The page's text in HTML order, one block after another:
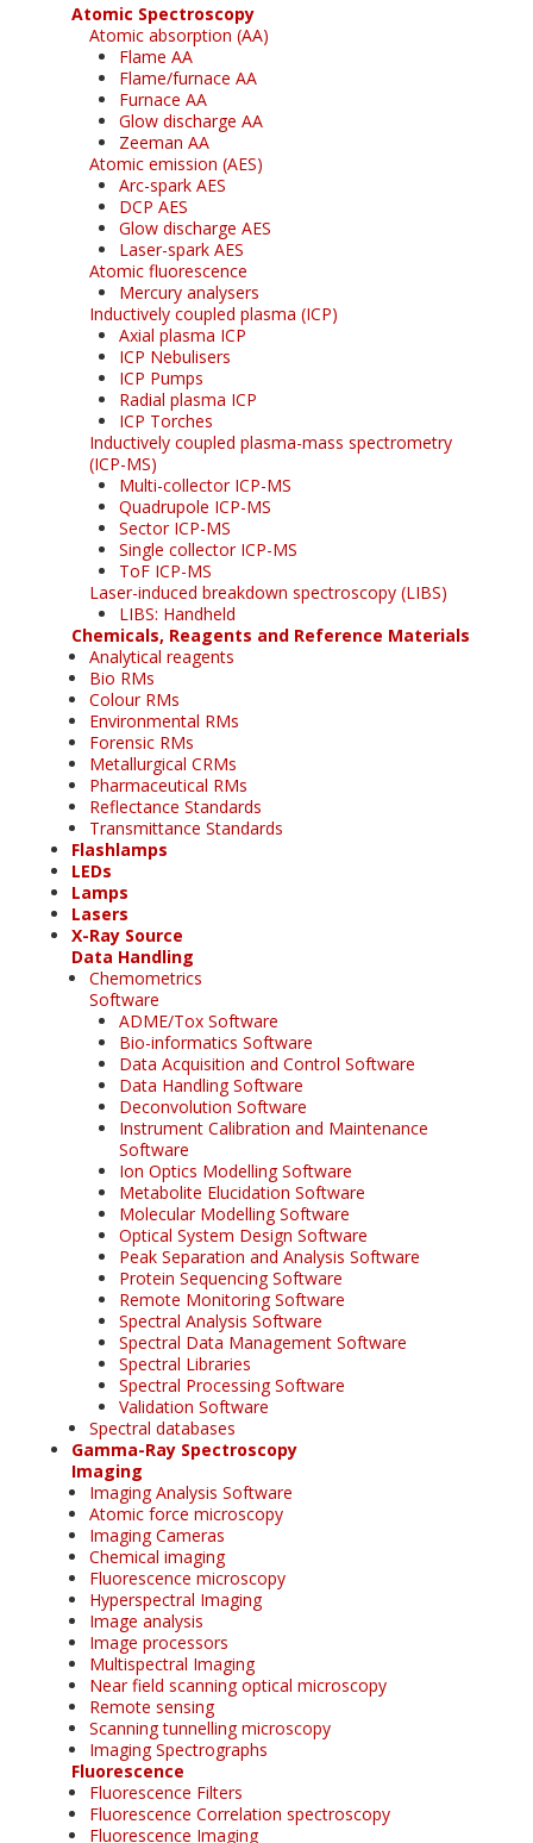
Atomic Spectroscopy
Atomic absorption (AA)
Flame AA
Flame/furnace AA
Furnace AA
Glow discharge AA
Zeeman AA
Atomic emission (AES)
Arc-spark AES
DCP AES
Glow discharge AES
Laser-spark AES
Atomic fluorescence
Mercury analysers
Inductively coupled plasma (ICP)
Axial plasma ICP
ICP Nebulisers
ICP Pumps
Radial plasma ICP
ICP Torches
Inductively coupled plasma-mass spectrometry
(ICP-MS)
Multi-collector ICP-MS
Quadrupole ICP-MS
Sector ICP-MS
Single collector ICP-MS
ToF ICP-MS
Laser-induced breakdown spectroscopy (LIBS)
LIBS: Handheld
Chemicals, Reagents and Reference Materials
Analytical reagents
Bio RMs
Colour RMs
Environmental RMs
Forensic RMs
Metallurgical CRMs
Pharmaceutical RMs
Reflectance Standards
Transmittance Standards
Flashlamps
LEDs
Lamps
Lasers
X-Ray Source
Data Handling
Chemometrics
Software
ADME/Tox Software
Bio-informatics Software
Data Acquisition and Control Software
Data Handling Software
Deconvolution Software
Instrument Calibration and Maintenance
Software
Ion Optics Modelling Software
Metabolite Elucidation Software
Molecular Modelling Software
Optical System Design Software
Peak Separation and Analysis Software
Protein Sequencing Software
Remote Monitoring Software
Spectral Analysis Software
Spectral Data Management Software
Spectral Libraries
Spectral Processing Software
Validation Software
Spectral databases
Gamma-Ray Spectroscopy
Imaging
Imaging Analysis Software
Atomic force microscopy
Imaging Cameras
Chemical imaging
Fluorescence microscopy
Hyperspectral Imaging
Image analysis
Image processors
Multispectral Imaging
Near field scanning optical microscopy
Remote sensing
Scanning tunnelling microscopy
Imaging Spectrographs
Fluorescence
Fluorescence Filters
Fluorescence Correlation spectroscopy
Fluorescence Imaging